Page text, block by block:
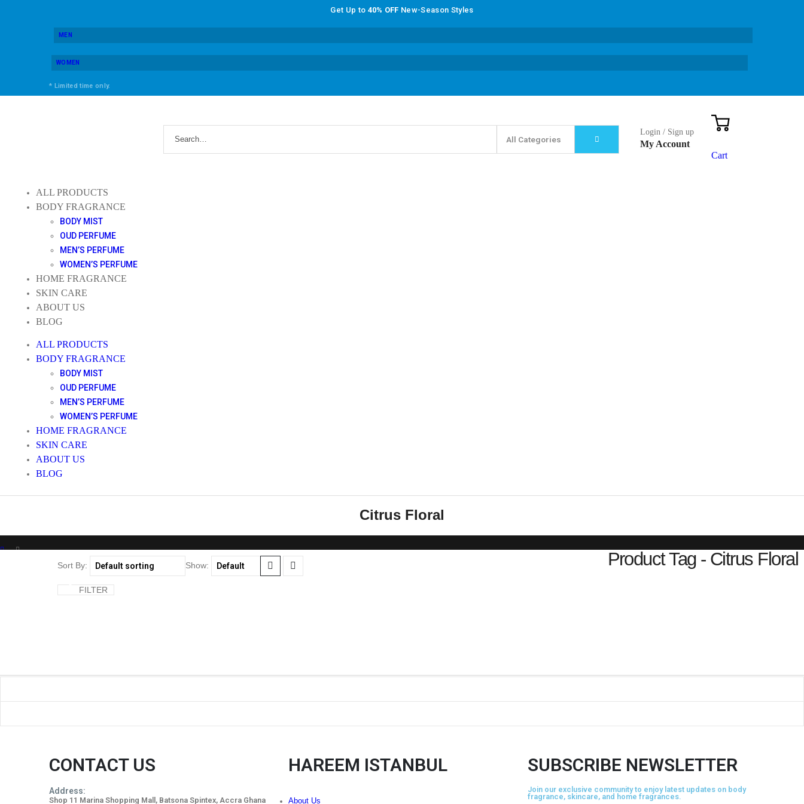
Get Up to 40% OFF New-Season Styles
MEN
WOMEN
* Limited time only.
Login / Sign up
My Account
Cart
ALL PRODUCTS
BODY FRAGRANCE
BODY MIST
OUD PERFUME
MEN’S PERFUME
WOMEN’S PERFUME
HOME FRAGRANCE
SKIN CARE
ABOUT US
BLOG
ALL PRODUCTS
BODY FRAGRANCE
BODY MIST
OUD PERFUME
MEN’S PERFUME
WOMEN’S PERFUME
HOME FRAGRANCE
SKIN CARE
ABOUT US
BLOG
Citrus Floral
Product Tag - Citrus Floral
Sort By: Show:
FILTER
CONTACT US
Address:
Shop 11 Marina Shopping Mall, Batsona Spintex, Accra Ghana
HAREEM ISTANBUL
About Us
SUBSCRIBE NEWSLETTER
Join our exclusive community to enjoy latest updates on body
fragrance, skincare, and home fragrances.